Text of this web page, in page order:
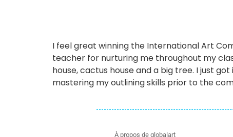
I feel great winning the International Art
teacher for nurturing me throughout my
house, cactus house and a big tree. I just
mastering my outlining skills prior to the
À propos de globalart